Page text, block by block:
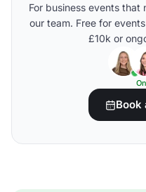
For business events
our team. Free for
£10k or
Book